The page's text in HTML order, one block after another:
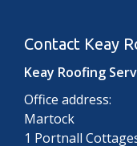
Contact Keay
Keay Roofing
Office address:
Martock
1 Portnall